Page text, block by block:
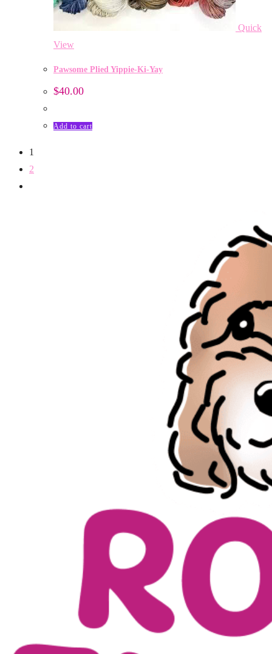
Quick
View
Pawsome Plied Yippie-Ki-Yay
$40.00
Add to cart
1
2